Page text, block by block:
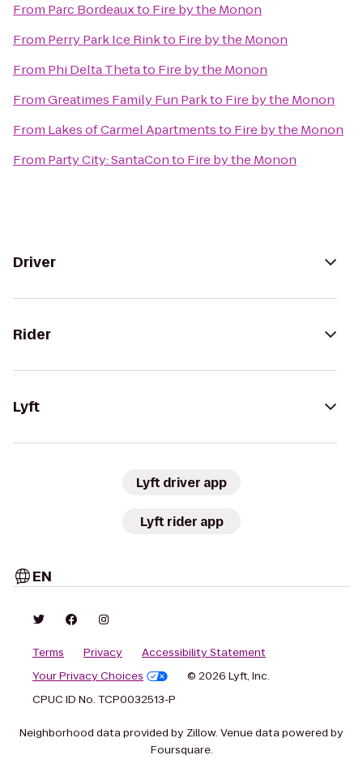
From Parc Bordeauxto Fire by the Monon
From Perry Park Ice Rinkto Fire by the Monon
From Phi Delta Thetato Fire by the Monon
FromGreatimes Family Fun Parkto Fire by the Monon
From Lakes of Carmel Apartmentsto Fire by the Monon
From Party City: SantaConto Fire by the Monon
Driver
Rider
Lyft
Lyft driver app
Lyft rider app
EN
Terms Privacy
Accessibility Statement
Your Privacy Choices
© 2026 Lyft, Inc.
CPUC ID No. TCP0032513-P
Neighborhood data provided by Zillow. Venue data powered by
Foursquare.